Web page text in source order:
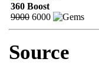
360 Boost
9000 6000
Source